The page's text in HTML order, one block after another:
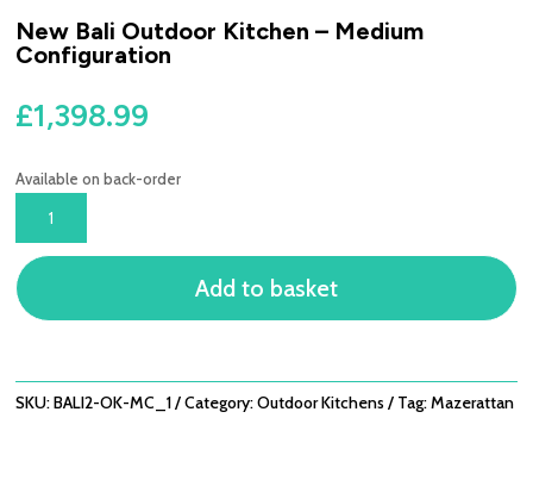
New Bali Outdoor Kitchen – Medium
Configuration
£1,398.99
Available on back-order
OUTDOOR
KITCHEN
QUANTITY
Add to basket
SKU:BALI2-OK-MC_1 Category:Outdoor Kitchens Tag:Mazerattan